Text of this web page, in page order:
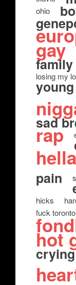
ohio
gay
losing my
sad
rap
pain
hicks
fuck toronto
hot
crying